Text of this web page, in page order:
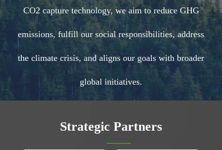
CO2 capture technology, we aim to reduce GHG
emissions, fulfill our social responsibilities, address
the climate crisis, and aligns our goals with broader
global initiatives.
Strategic Partners